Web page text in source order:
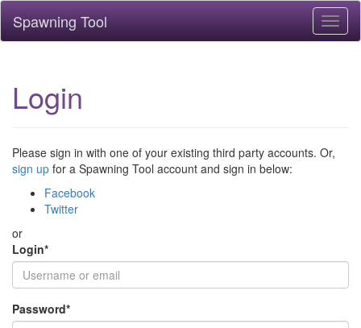
Spawning Tool
Login
Please sign in with one of your existing third party accounts. Or,
sign up for a Spawning Tool account and sign in below:
Facebook
Twitter
or
Login*
Password*